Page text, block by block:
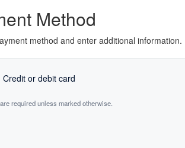
Method
method and enter additional information.
Credit or debit card
required unless marked otherwise.